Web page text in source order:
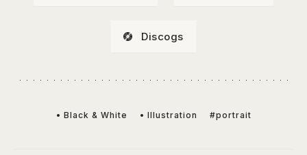
Discogs
• Black & White • Illustration #portrait